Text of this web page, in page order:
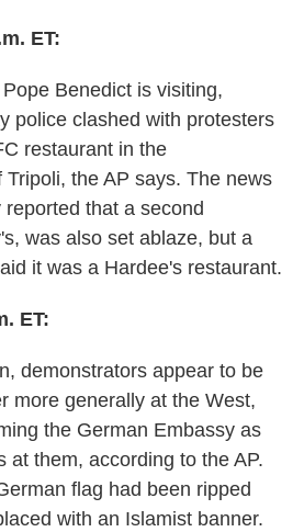
ET:
Benedict is visiting,
police clashed with protesters
restaurant in the
the AP says. The news
that a second
was also set ablaze, but a
it was a Hardee's restaurant.
ET:
demonstrators appear to be
more generally at the West,
the German Embassy as
at them, according to the AP.
flag had been ripped
with an Islamist banner.